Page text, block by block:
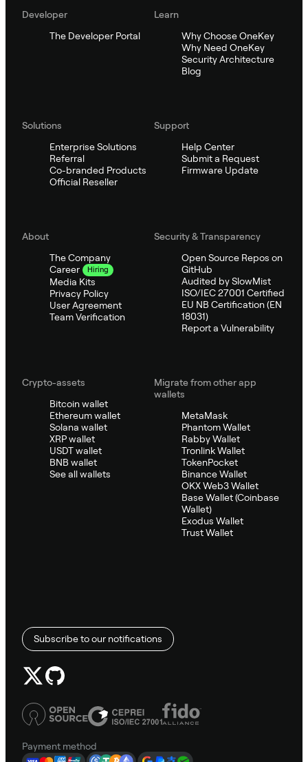
Developer
The Developer Portal
Learn
Why Choose OneKey
Why Need OneKey
Security Architecture
Blog
Solutions
Enterprise Solutions
Referral
Co-branded Products
Official Reseller
Support
Help Center
Submit a Request
Firmware Update
About
The Company
Career
Hiring
Media Kits
Privacy Policy
User Agreement
Team Verification
Security & Transparency
Open Source Repos on
GitHub
Audited by SlowMist
ISO/IEC 27001 Certified
EU NB Certification (EN
18031)
Report a Vulnerability
Crypto-assets
Bitcoin wallet
Ethereum wallet
Solana wallet
XRP wallet
USDT wallet
BNB wallet
See all wallets
Migrate from other app
wallets
MetaMask
Phantom Wallet
Rabby Wallet
Tronlink Wallet
TokenPocket
Binance Wallet
OKX Web3 Wallet
Base Wallet (Coinbase
Wallet)
Exodus Wallet
Trust Wallet
Subscribe to our notifications
Payment method